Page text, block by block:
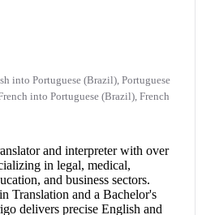
into Portuguese (Brazil), Portuguese
into Portuguese (Brazil), French
and interpreter with over
in legal, medical,
and business sectors.
Translation and a Bachelor's
delivers precise English and